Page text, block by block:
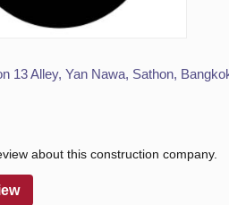
13 Alley, Yan Nawa, Sathon,
about this construction company.